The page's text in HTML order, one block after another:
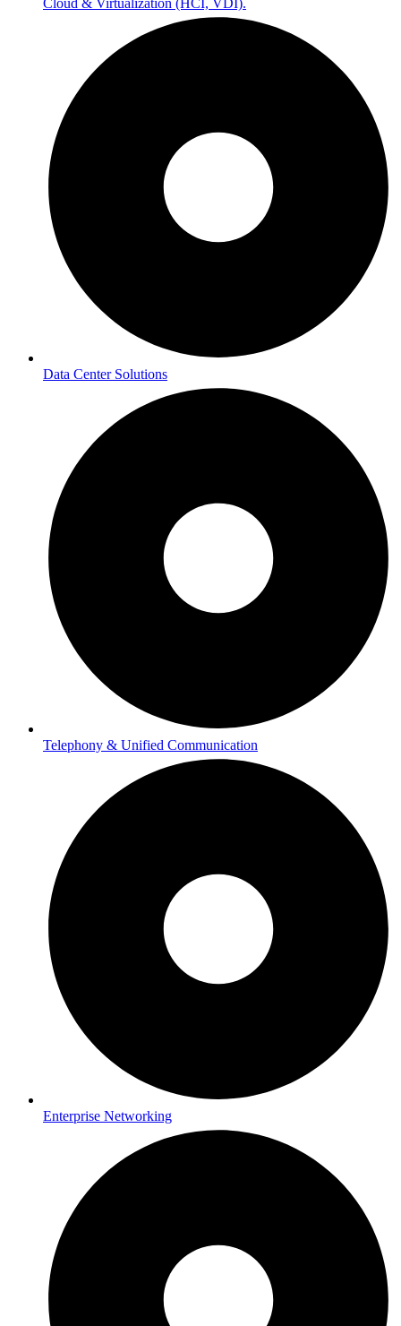
Cloud & Virtualization (HCI, VDI).
Data Center Solutions
Telephony & Unified Communication
Enterprise Networking